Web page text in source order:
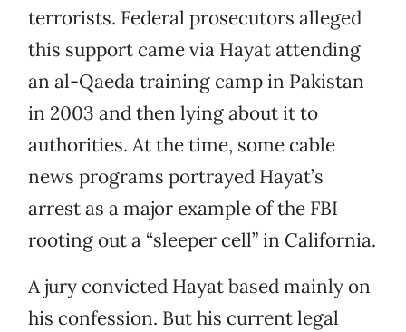
terrorists. Federal prosecutors alleged
this support came via Hayat attending
an al-Qaeda training camp in Pakistan
in 2003 and then lying about it to
authorities. At the time, some cable
news programs portrayed Hayat’s
arrest as a major example of the FBI
rooting out a “sleeper cell” in California.
A jury convicted Hayat based mainly on
his confession. But his current legal